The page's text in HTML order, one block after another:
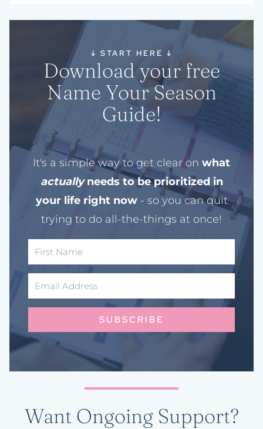
↓ START HERE ↓
Download your free
Name Your Season
Guide!
It's a simple way to get clear on what
actuallyneeds to be prioritized in
your life right now- so you can quit
trying to do all-the-things at once!
SUBSCRIBE
Want Ongoing Support?